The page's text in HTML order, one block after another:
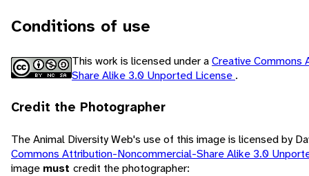
Conditions of use
This work is licensed under aCreative
Share Alike 3.0 Unported License .
Credit the Photographer
The Animal Diversity Web's use of this image is licensed by
Commons Attribution-Noncommercial-Share Alike 3.0
image must credit the photographer: